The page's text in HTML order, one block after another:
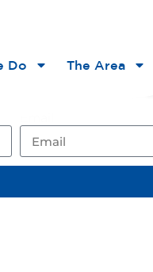
Do The Area
Bay
opportunities on